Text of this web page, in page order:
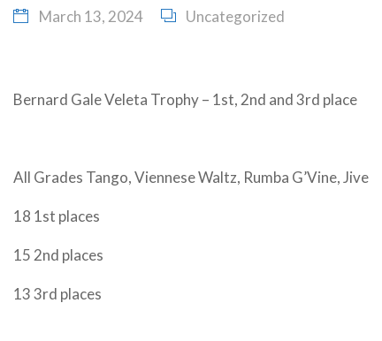
March 13, 2024 Uncategorized
Bernard Gale Veleta Trophy – 1st, 2nd and 3rd place
All Grades Tango, Viennese Waltz, Rumba G’Vine, Jive
18 1st places
15 2nd places
13 3rd places